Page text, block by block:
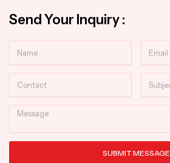
Send Your Inquiry :
Message
SUBMIT MESSAGE